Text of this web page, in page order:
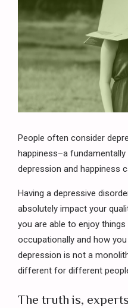
People often consider
happiness–a
depression and happiness
Having a depressive
absolutely impact your
you are able to enjoy
occupationally and how
depression is not a
different for different
The truth is,